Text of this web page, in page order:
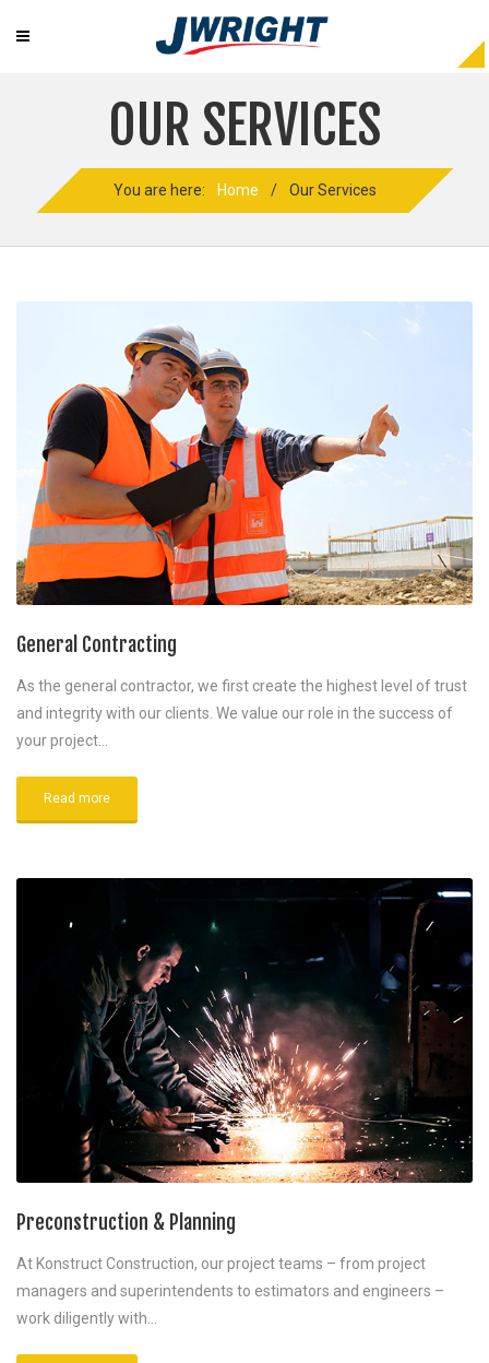
OUR SERVICES
You are here: Home / Our Services
General Contracting
As the general contractor, we first create the highest level of trust
and integrity with our clients. We value our role in the success of
your project…
Read more
Preconstruction & Planning
At Konstruct Construction, our project teams – from project
managers and superintendents to estimators and engineers –
work diligently with…